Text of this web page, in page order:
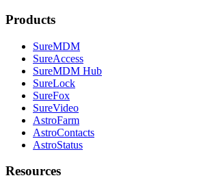
Products
SureMDM
SureAccess
SureMDM Hub
SureLock
SureFox
SureVideo
AstroFarm
AstroContacts
AstroStatus
Resources